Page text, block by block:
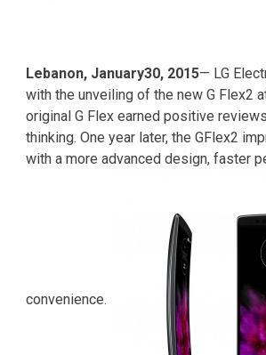
Lebanon, January30, 2015— LG
with the unveiling of the new G Flex2
original G Flex earned positive
thinking. One year later, the GFlex2
with a more advanced design, faster
convenience.